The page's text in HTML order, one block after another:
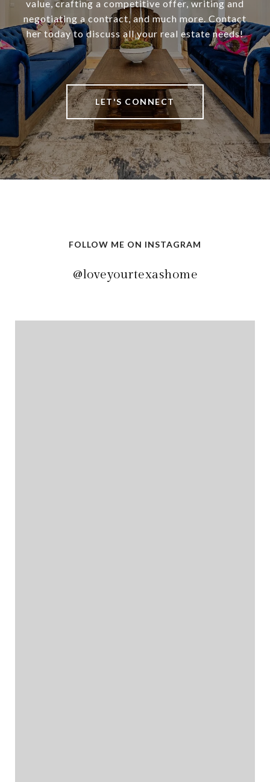
value, crafting a competitive offer, writing and
negotiating a contract, and much more. Contact
her today to discuss all your real estate needs!
LET'S CONNECT
FOLLOW ME ON INSTAGRAM
@loveyourtexashome
@loveyourtexashome
@loveyourtexashome